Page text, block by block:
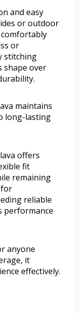
and easy
or outdoor
or
stitching
shape over
maintains
long-lasting
offers
fit
remaining
for
reliable
performance
anyone
it
effectively.